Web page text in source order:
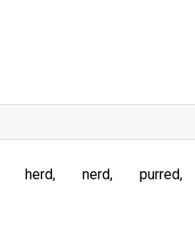
herd nerd purred